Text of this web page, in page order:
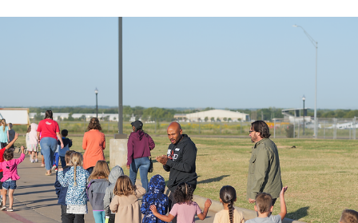
Oct 31, 2024 1 min read
Pogo's Story
Pogo is a county-wide movement with a goal: to make
County the healthiest in Oklahoma.